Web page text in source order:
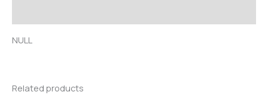
NULL
Related products